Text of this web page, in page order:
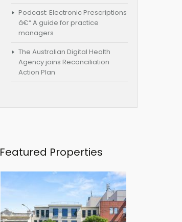
Podcast: Electronic Prescriptions
â€“ A guide for practice
managers
The Australian Digital Health
Agency joins Reconciliation
Action Plan
Featured Properties